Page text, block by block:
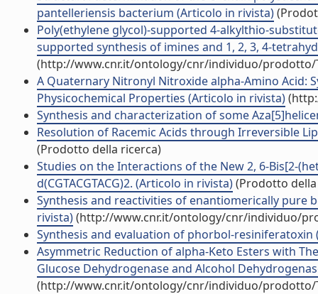
pantelleriensis bacterium (Articolo in rivista)
Poly(ethylene glycol)-supported 4-alkylthio-
supported synthesis of imines and 1, 2, 3, 4-
(http://www.cnr.it/ontology/cnr/individuo/prodotto/
A Quaternary Nitronyl Nitroxide alpha-Amino Acid:
Physicochemical Properties (Articolo in rivista)
Synthesis and characterization of some
Resolution of Racemic Acids through Irreversible
(Prodotto della ricerca)
Studies on the Interactions of the New 2, 6-Bis[2-
d(CGTACGTACG)2. (Articolo in rivista)(Prodotto
Synthesis and reactivities of enantiomerically pure
rivista)(http://www.cnr.it/ontology/cnr/individuo/
Synthesis and evaluation of phorbol-resiniferatoxin
Asymmetric Reduction of alpha-Keto Esters with
Glucose Dehydrogenase and Alcohol
(http://www.cnr.it/ontology/cnr/individuo/prodotto/